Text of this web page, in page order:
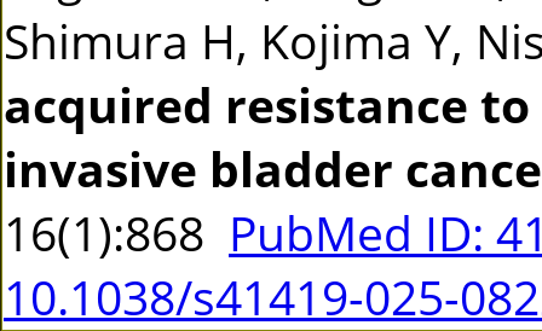
Shimura H, Kojima Y,
acquired resistance
invasive bladder
16(1):868 PubMed ID:
10.1038/s41419-025-